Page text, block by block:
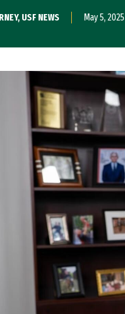
USF NEWS May 5, 2025